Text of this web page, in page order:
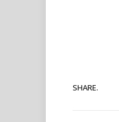
SHARE.